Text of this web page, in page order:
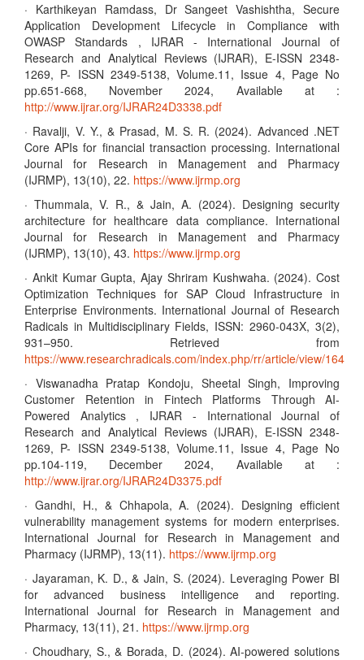
· Karthikeyan Ramdass, Dr Sangeet Vashishtha, Secure
Application Development Lifecycle in Compliance with
OWASP Standards , IJRAR - International Journal of
Research and Analytical Reviews (IJRAR), E-ISSN 2348-
1269, P- ISSN 2349-5138, Volume.11, Issue 4, Page No
pp.651-668, November 2024, Available at :
http://www.ijrar.org/IJRAR24D3338.pdf
· Ravalji, V. Y., & Prasad, M. S. R. (2024). Advanced .NET
Core APIs for financial transaction processing. International
Journal for Research in Management and Pharmacy
(IJRMP), 13(10), 22. https://www.ijrmp.org
· Thummala, V. R., & Jain, A. (2024). Designing security
architecture for healthcare data compliance. International
Journal for Research in Management and Pharmacy
(IJRMP), 13(10), 43. https://www.ijrmp.org
· Ankit Kumar Gupta, Ajay Shriram Kushwaha. (2024). Cost
Optimization Techniques for SAP Cloud Infrastructure in
Enterprise Environments. International Journal of Research
Radicals in Multidisciplinary Fields, ISSN: 2960-043X, 3(2),
931–950. Retrieved from
https://www.researchradicals.com/index.php/rr/article/view/164
· Viswanadha Pratap Kondoju, Sheetal Singh, Improving
Customer Retention in Fintech Platforms Through AI-
Powered Analytics , IJRAR - International Journal of
Research and Analytical Reviews (IJRAR), E-ISSN 2348-
1269, P- ISSN 2349-5138, Volume.11, Issue 4, Page No
pp.104-119, December 2024, Available at :
http://www.ijrar.org/IJRAR24D3375.pdf
· Gandhi, H., & Chhapola, A. (2024). Designing efficient
vulnerability management systems for modern enterprises.
International Journal for Research in Management and
Pharmacy (IJRMP), 13(11). https://www.ijrmp.org
· Jayaraman, K. D., & Jain, S. (2024). Leveraging Power BI
for advanced business intelligence and reporting.
International Journal for Research in Management and
Pharmacy, 13(11), 21. https://www.ijrmp.org
· Choudhary, S., & Borada, D. (2024). AI-powered solutions